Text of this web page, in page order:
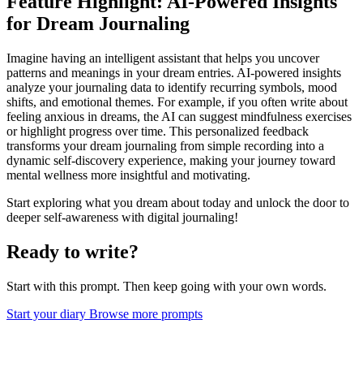
for Dream Journaling
Imagine having an intelligent assistant that helps you uncover
patterns and meanings in your dream entries. AI-powered insights
analyze your journaling data to identify recurring symbols, mood
shifts, and emotional themes. For example, if you often write about
feeling anxious in dreams, the AI can suggest mindfulness exercises
or highlight progress over time. This personalized feedback
transforms your dream journaling from simple recording into a
dynamic self-discovery experience, making your journey toward
mental wellness more insightful and motivating.
Start exploring what you dream about today and unlock the door to
deeper self-awareness with digital journaling!
Ready to write?
Start with this prompt. Then keep going with your own words.
Start your diary Browse more prompts